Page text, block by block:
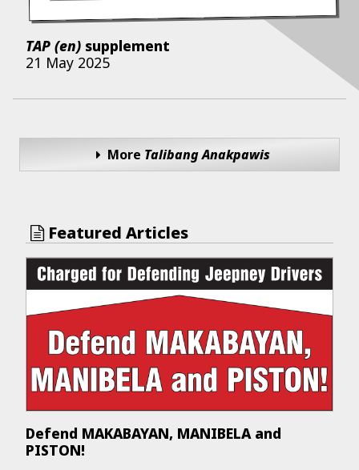
TAP (en) supplement
21 May 2025
More Talibang Anakpawis
Featured Articles
Defend MAKABAYAN, MANIBELA and
PISTON!